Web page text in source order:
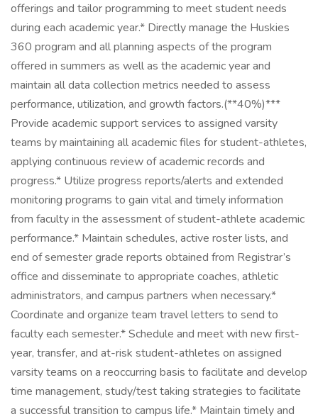
offerings and tailor programming to meet student needs
during each academic year.* Directly manage the Huskies
360 program and all planning aspects of the program
offered in summers as well as the academic year and
maintain all data collection metrics needed to assess
performance, utilization, and growth factors.(**40%)***
Provide academic support services to assigned varsity
teams by maintaining all academic files for student-athletes,
applying continuous review of academic records and
progress.* Utilize progress reports/alerts and extended
monitoring programs to gain vital and timely information
from faculty in the assessment of student-athlete academic
performance.* Maintain schedules, active roster lists, and
end of semester grade reports obtained from Registrar’s
office and disseminate to appropriate coaches, athletic
administrators, and campus partners when necessary.*
Coordinate and organize team travel letters to send to
faculty each semester.* Schedule and meet with new first-
year, transfer, and at-risk student-athletes on assigned
varsity teams on a reoccurring basis to facilitate and develop
time management, study/test taking strategies to facilitate
a successful transition to campus life.* Maintain timely and